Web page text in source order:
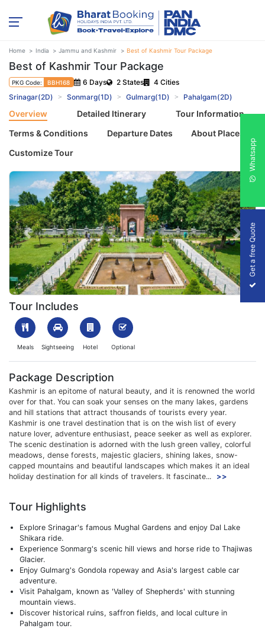
Home India Jammu and Kashmir Best of Kashmir Tour Package
Best of Kashmir Tour Package
PKG Code: BBH168 6 Days 2 States
4 Cities
Srinagar(2D)
Sonmarg(1D) Gulmarg(1D) Pahalgam(2D)
Overview Detailed Itinerary
Tour Information
Terms & Conditions
Departure Dates
About Places
Customize Tour
1647949789_298021-Best-of-Kashmir.jpg
Previous Next
Tour Includes
Meals Sightseeing Hotel Optional
Package Description
Kashmir is an epitome of natural beauty, and it is renowned the world
over for that. You can soak your senses on the many lakes, gardens
and hill stations that attract thousands of tourists every year.
Kashmir is one travel destination that is on the wish list of every
nature lover, adventure enthusiast, peace seeker as well as explorer.
The scenic destination is adorned with the lush green valley, colorful
meadows, dense forests, majestic glaciers, shining lakes, snow-
capped mountains and beautiful landscapes which makes it an ideal
holiday destination for all kinds of travelers. It fascinate...
>>
Tour Highlights
Explore Srinagar's famous Mughal Gardens and enjoy Dal Lake
Shikara ride.
Experience Sonmarg's scenic hill views and horse ride to Thajiwas
Glacier.
Enjoy Gulmarg's Gondola ropeway and Asia's largest cable car
adventure.
Visit Pahalgam, known as 'Valley of Shepherds' with stunning
mountain views.
Discover historical ruins, saffron fields, and local culture in
Pahalgam tour.
Get a free Quote
Whatsapp